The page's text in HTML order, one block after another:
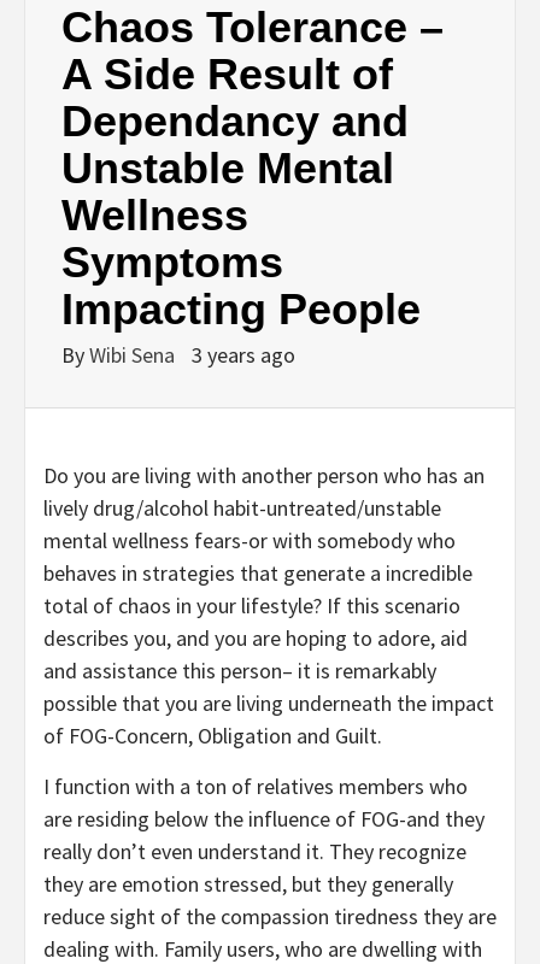
Chaos Tolerance –
A Side Result of
Dependancy and
Unstable Mental
Wellness
Symptoms
Impacting People
ByWibi Sena 3 years ago
Do you are living with another person who has an
lively drug/alcohol habit-untreated/unstable
mental wellness fears-or with somebody who
behaves in strategies that generate a incredible
total of chaos in your lifestyle? If this scenario
describes you, and you are hoping to adore, aid
and assistance this person– it is remarkably
possible that you are living underneath the impact
of FOG-Concern, Obligation and Guilt.
I function with a ton of relatives members who
are residing below the influence of FOG-and they
really don’t even understand it. They recognize
they are emotion stressed, but they generally
reduce sight of the compassion tiredness they are
dealing with. Family users, who are dwelling with